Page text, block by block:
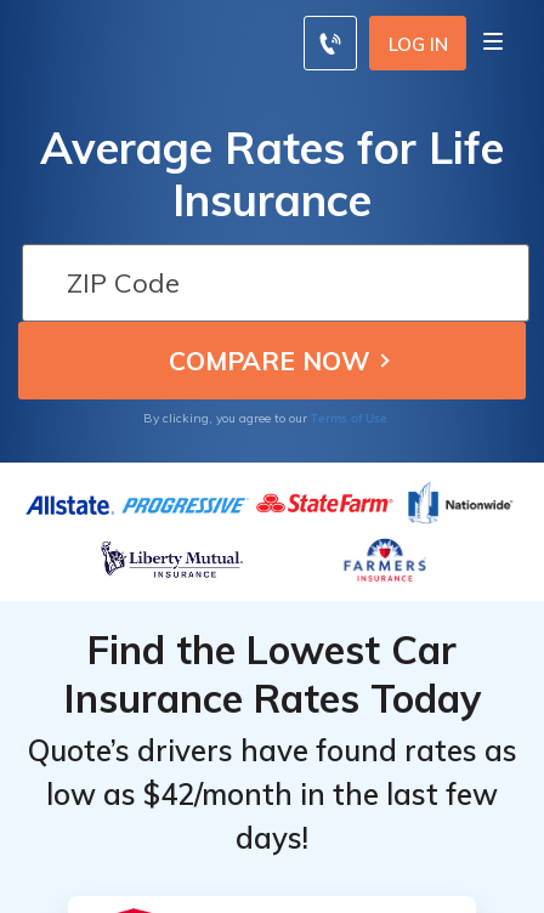
LOG IN
Average Rates for Life
Insurance
By clicking, you agree to our Terms of Use
Find the Lowest Car
Insurance Rates Today
Quote’s drivers have found rates as
low as $42/month in the last few
days!